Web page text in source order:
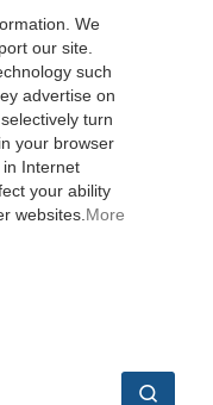
We
our site.
such
advertise on
turn
your browser
Internet
your ability
websites. More